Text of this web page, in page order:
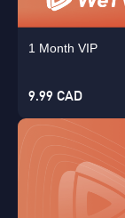
1 Month VIP
9.99 CAD